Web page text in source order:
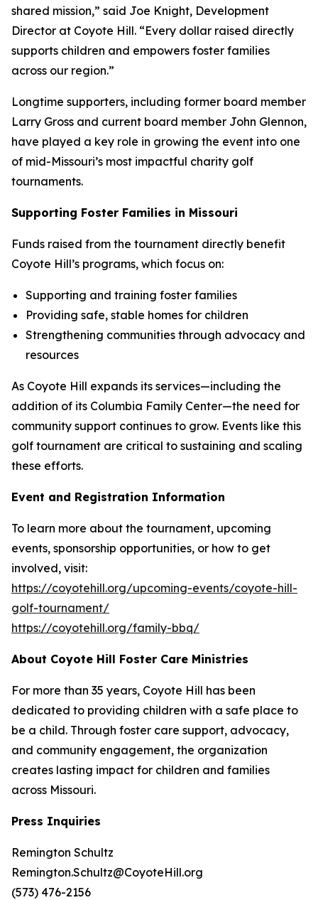
shared mission,” said Joe Knight, Development
Director at Coyote Hill. “Every dollar raised directly
supports children and empowers foster families
across our region.”
Longtime supporters, including former board member
Larry Gross and current board member John Glennon,
have played a key role in growing the event into one
of mid-Missouri’s most impactful charity golf
tournaments.
Supporting Foster Families in Missouri
Funds raised from the tournament directly benefit
Coyote Hill’s programs, which focus on:
Supporting and training foster families
Providing safe, stable homes for children
Strengthening communities through advocacy and
resources
As Coyote Hill expands its services—including the
addition of its Columbia Family Center—the need for
community support continues to grow. Events like this
golf tournament are critical to sustaining and scaling
these efforts.
Event and Registration Information
To learn more about the tournament, upcoming
events, sponsorship opportunities, or how to get
involved, visit:
https://coyotehill.org/upcoming-events/coyote-hill-
golf-tournament/
https://coyotehill.org/family-bbq/
About Coyote Hill Foster Care Ministries
For more than 35 years, Coyote Hill has been
dedicated to providing children with a safe place to
be a child. Through foster care support, advocacy,
and community engagement, the organization
creates lasting impact for children and families
across Missouri.
Press Inquiries
Remington Schultz
Remington.Schultz@CoyoteHill.org
(573) 476-2156